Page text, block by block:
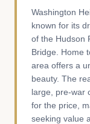
Washington
known for its
of the Hudson
Bridge. Home
area offers a
beauty. The
large, pre-war
for the price,
seeking value